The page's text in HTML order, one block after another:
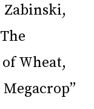
Zabinski,
Wheat,